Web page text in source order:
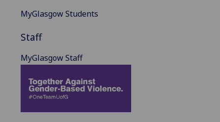
MyGlasgow Students
Staff
MyGlasgow Staff